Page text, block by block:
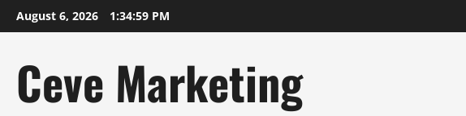
Skip
to
August 6, 2026 1:35:00 PM
Ceve Marketing